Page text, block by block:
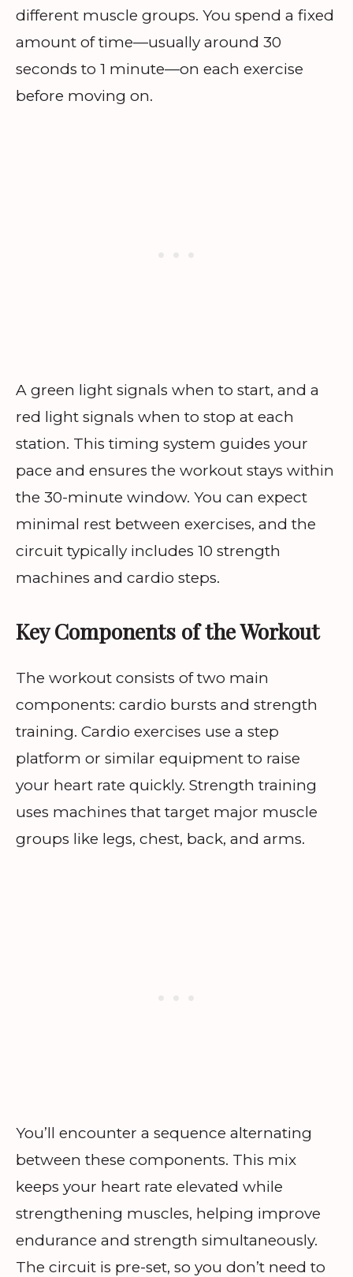
different muscle groups. You spend a fixed
amount of time—usually around 30
seconds to 1 minute—on each exercise
before moving on.
A green light signals when to start, and a
red light signals when to stop at each
station. This timing system guides your
pace and ensures the workout stays within
the 30-minute window. You can expect
minimal rest between exercises, and the
circuit typically includes 10 strength
machines and cardio steps.
Key Components of the Workout
The workout consists of two main
components: cardio bursts and strength
training. Cardio exercises use a step
platform or similar equipment to raise
your heart rate quickly. Strength training
uses machines that target major muscle
groups like legs, chest, back, and arms.
You’ll encounter a sequence alternating
between these components. This mix
keeps your heart rate elevated while
strengthening muscles, helping improve
endurance and strength simultaneously.
The circuit is pre-set, so you don’t need to